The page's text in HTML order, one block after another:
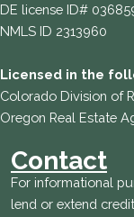
DE license ID#
NMLS ID 2313960
Licensed in the
Colorado Division of
Oregon Real Estate
Contact
For informational
lend or extend